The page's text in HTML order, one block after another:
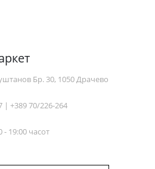
Бр. 30, 1050 Драчево
| +389 70/226-264
- 19:00 часот